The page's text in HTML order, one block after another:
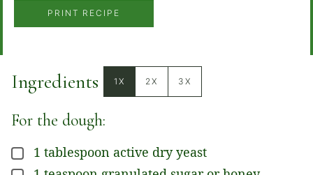
PRINT RECIPE
Ingredients 1X 2X 3X
For the dough:
▢
1 tablespoon active dry yeast